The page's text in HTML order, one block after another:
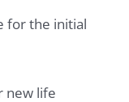
for the initial
new life